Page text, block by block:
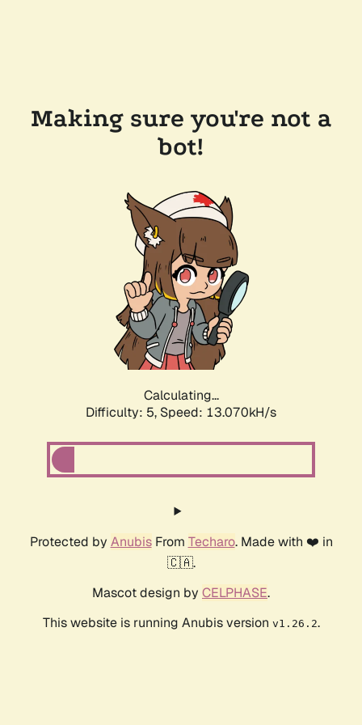
Making sure you're not a
bot!
Calculating...
Difficulty: 5, Speed: 13.070kH/s
Protected by AnubisFrom Techaro. Made with ❤️ in
🇨🇦.
Mascot design by CELPHASE.
This website is running Anubis version v1.26.2.